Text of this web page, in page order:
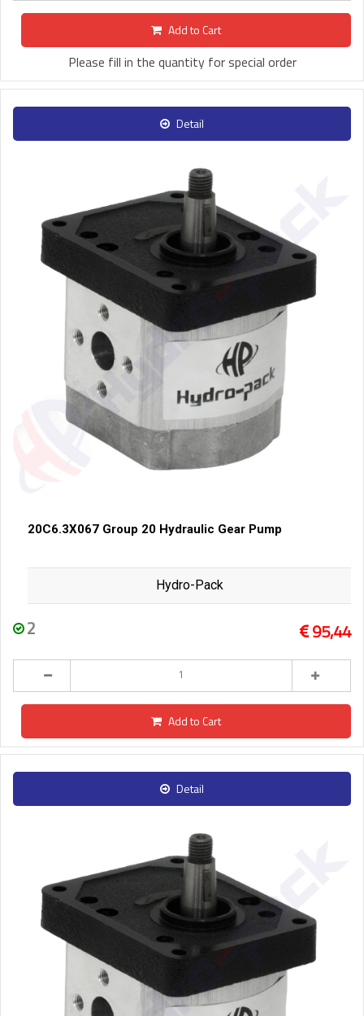
Add to Cart
Please fill in the quantity for special order
Detail
20C6.3X067 Group 20 Hydraulic Gear Pump
Hydro-Pack
2 95,44
Add to Cart
Detail